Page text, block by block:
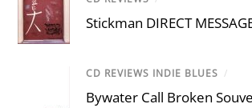
Stickman DIRECT
CD REVIEWS INDIE BLUES /
Bywater Call Broken